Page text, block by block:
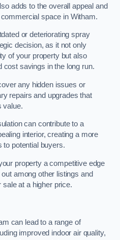
adds to the overall appeal and
space in Witham.
or deteriorating spray
decision, as it not only
of your property but also
cost savings in the long run.
any hidden issues or
repairs and upgrades that
value.
can contribute to a
interior, creating a more
to potential buyers.
property a competitive edge
among other listings and
sale at a higher price.
can lead to a range of
improved indoor air quality,